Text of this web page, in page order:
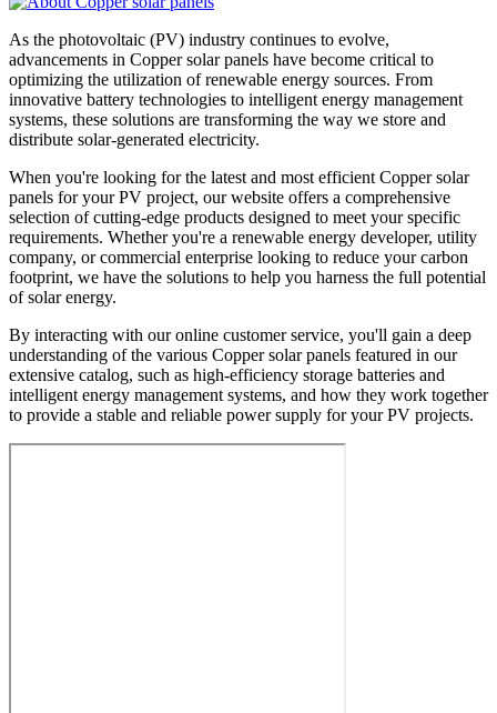
As the photovoltaic (PV) industry continues to evolve,
advancements in Copper solar panels have become critical to
optimizing the utilization of renewable energy sources. From
innovative battery technologies to intelligent energy management
systems, these solutions are transforming the way we store and
distribute solar-generated electricity.
When you're looking for the latest and most efficient Copper solar
panels for your PV project, our website offers a comprehensive
selection of cutting-edge products designed to meet your specific
requirements. Whether you're a renewable energy developer, utility
company, or commercial enterprise looking to reduce your carbon
footprint, we have the solutions to help you harness the full potential
of solar energy.
By interacting with our online customer service, you'll gain a deep
understanding of the various Copper solar panels featured in our
extensive catalog, such as high-efficiency storage batteries and
intelligent energy management systems, and how they work together
to provide a stable and reliable power supply for your PV projects.